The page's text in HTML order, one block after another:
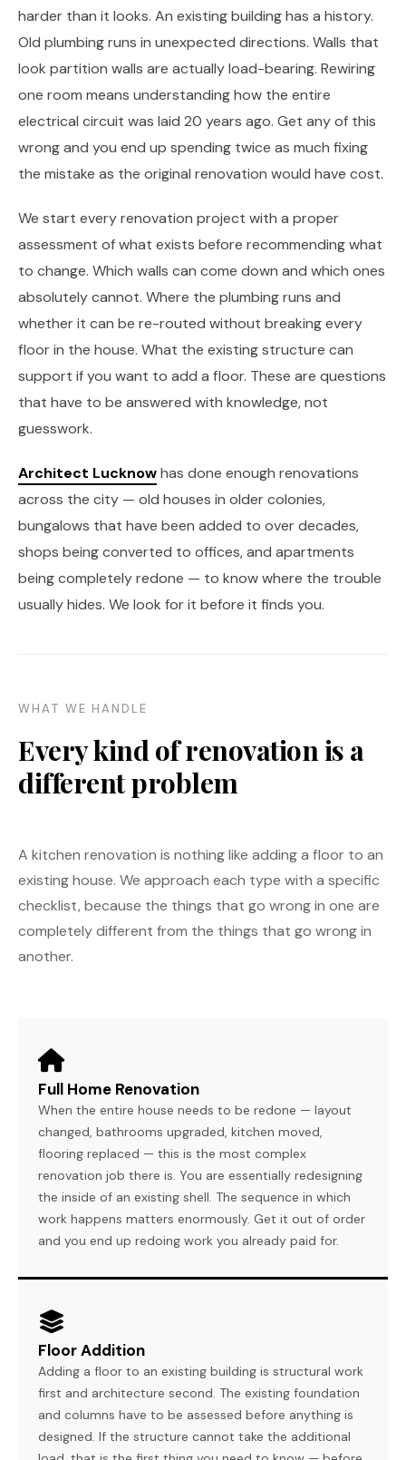
harder than it looks. An existing building has a history.
Old plumbing runs in unexpected directions. Walls that
look partition walls are actually load-bearing. Rewiring
one room means understanding how the entire
electrical circuit was laid 20 years ago. Get any of this
wrong and you end up spending twice as much fixing
the mistake as the original renovation would have cost.
We start every renovation project with a proper
assessment of what exists before recommending what
to change. Which walls can come down and which ones
absolutely cannot. Where the plumbing runs and
whether it can be re-routed without breaking every
floor in the house. What the existing structure can
support if you want to add a floor. These are questions
that have to be answered with knowledge, not
guesswork.
Architect Lucknowhas done enough renovations
across the city — old houses in older colonies,
bungalows that have been added to over decades,
shops being converted to offices, and apartments
being completely redone — to know where the trouble
usually hides. We look for it before it finds you.
WHAT WE HANDLE
Every kind of renovation is a
different problem
A kitchen renovation is nothing like adding a floor to an
existing house. We approach each type with a specific
checklist, because the things that go wrong in one are
completely different from the things that go wrong in
another.
Full Home Renovation
When the entire house needs to be redone — layout
changed, bathrooms upgraded, kitchen moved,
flooring replaced — this is the most complex
renovation job there is. You are essentially redesigning
the inside of an existing shell. The sequence in which
work happens matters enormously. Get it out of order
and you end up redoing work you already paid for.
Floor Addition
Adding a floor to an existing building is structural work
first and architecture second. The existing foundation
and columns have to be assessed before anything is
designed. If the structure cannot take the additional